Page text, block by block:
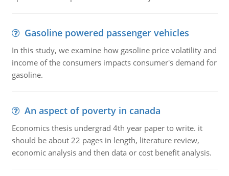
Gasoline powered passenger vehicles
In this study, we examine how gasoline price volatility and
income of the consumers impacts consumer's demand for
gasoline.
An aspect of poverty in canada
Economics thesis undergrad 4th year paper to write. it
should be about 22 pages in length, literature review,
economic analysis and then data or cost benefit analysis.